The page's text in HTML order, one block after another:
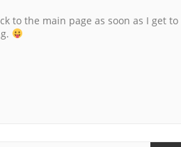
to the main page as soon as I get to